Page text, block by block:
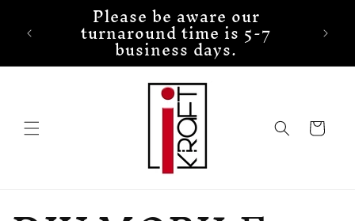
Please be aware our
turnaround time is 5-7
business days.
Cart